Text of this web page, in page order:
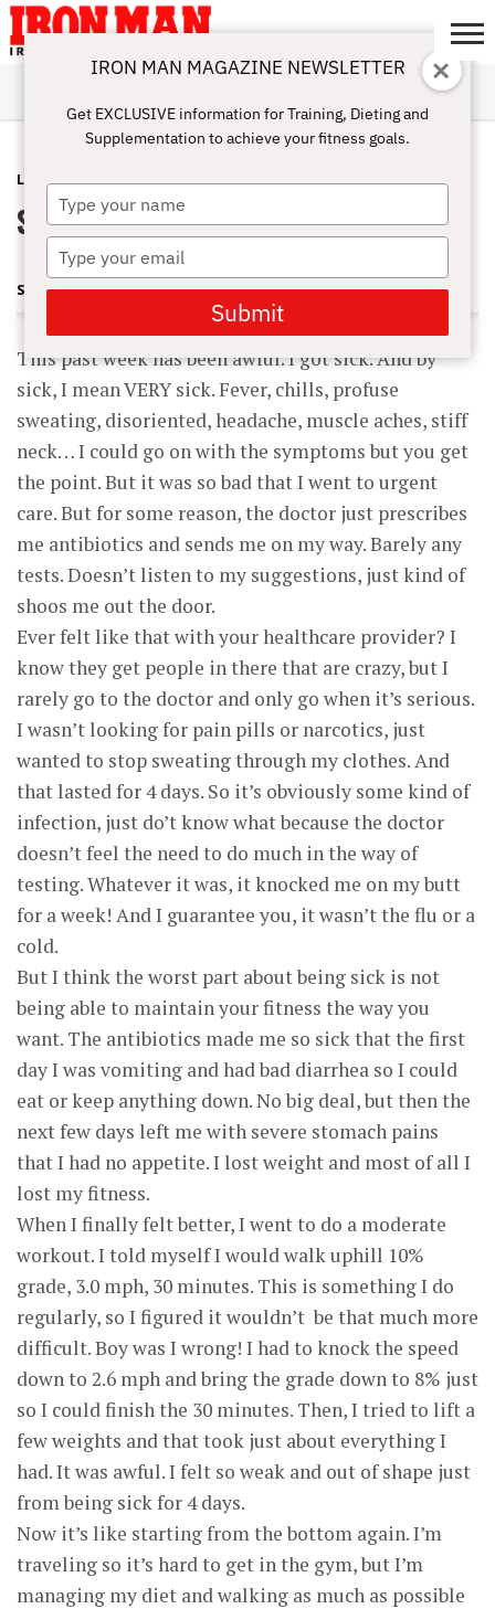
ABOUT
SUBSCRIBE
IRON MAN
CHALLENGE
CALCULATORS
TRAINING
NUTRITION
LIFESTYLE
MAGAZINE
SHOP
SUBMISSIONS
CONTACT
MY
ACCOUNT
LATEST AUGUST 9, 2015
Sick of It
SHARON ORTIGAS
This past week has been awful. I got sick. And by
sick, I mean VERY sick. Fever, chills, profuse
sweating, disoriented, headache, muscle aches, stiff
neck… I could go on with the symptoms but you get
the point. But it was so bad that I went to urgent
care. But for some reason, the doctor just prescribes
me antibiotics and sends me on my way. Barely any
tests. Doesn’t listen to my suggestions, just kind of
shoos me out the door.
Ever felt like that with your healthcare provider? I
know they get people in there that are crazy, but I
rarely go to the doctor and only go when it’s serious.
I wasn’t looking for pain pills or narcotics, just
wanted to stop sweating through my clothes. And
that lasted for 4 days. So it’s obviously some kind of
infection, just do’t know what because the doctor
doesn’t feel the need to do much in the way of
testing. Whatever it was, it knocked me on my butt
for a week! And I guarantee you, it wasn’t the flu or a
cold.
But I think the worst part about being sick is not
being able to maintain your fitness the way you
want. The antibiotics made me so sick that the first
day I was vomiting and had bad diarrhea so I could
eat or keep anything down. No big deal, but then the
next few days left me with severe stomach pains
that I had no appetite. I lost weight and most of all I
lost my fitness.
When I finally felt better, I went to do a moderate
workout. I told myself I would walk uphill 10%
grade, 3.0 mph, 30 minutes. This is something I do
regularly, so I figured it wouldn’t be that much more
difficult. Boy was I wrong! I had to knock the speed
down to 2.6 mph and bring the grade down to 8% just
so I could finish the 30 minutes. Then, I tried to lift a
few weights and that took just about everything I
had. It was awful. I felt so weak and out of shape just
from being sick for 4 days.
Now it’s like starting from the bottom again. I’m
traveling so it’s hard to get in the gym, but I’m
managing my diet and walking as much as possible
IRON MAN MAGAZINE NEWSLETTER
Get EXCLUSIVE information for Training, Dieting and
Supplementation to achieve your fitness goals.
Type
your
name
Type
your
email
Submit